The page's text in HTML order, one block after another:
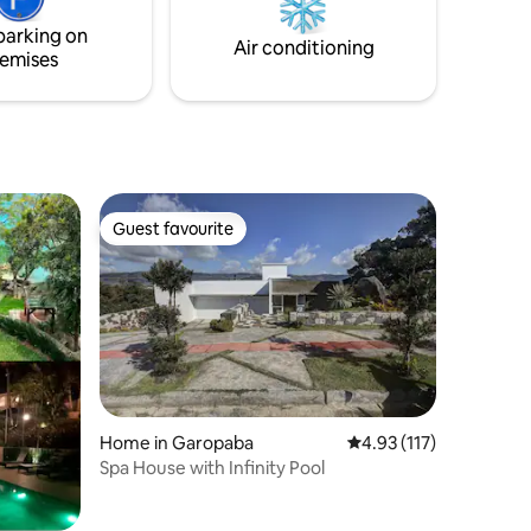
double
experience this incredible magical spot
on the best beach in Florianópolis.
on
Air conditioning
Guest favourite
Guest favourite
Home in Garopaba 4.93 out of 5 average
4.93 (117)
Spa House with Infinity Pool